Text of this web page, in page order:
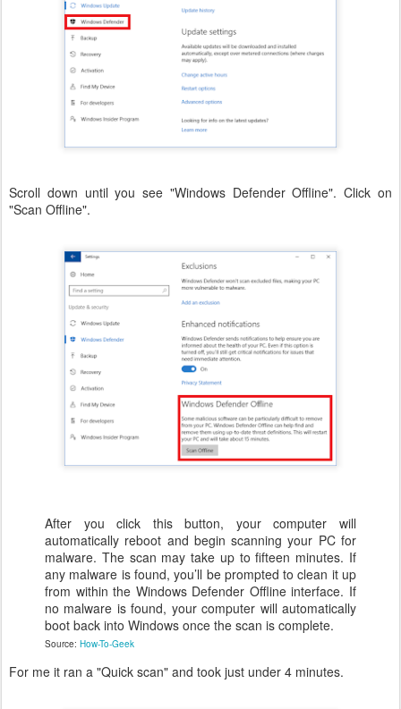
Scroll down until you see "Windows Defender Offline". Click on
"Scan Offline".
After you click this button, your computer will
automatically reboot and begin scanning your PC for
malware. The scan may take up to fifteen minutes. If
any malware is found, you’ll be prompted to clean it up
from within the Windows Defender Offline interface. If
no malware is found, your computer will automatically
boot back into Windows once the scan is complete.
Source: How-To-Geek
For me it ran a "Quick scan" and took just under 4 minutes.